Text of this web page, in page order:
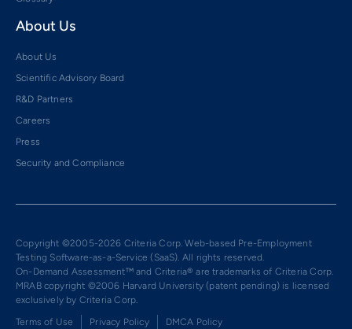
About Us
About Us
Scientific Advisory Board
R&D Partners
Careers
Press
Security and Compliance
Copyright ©2005-2026 Criteria Corp. Web-based Pre-Employment
Testing Software-as-a-Service (SaaS). All rights reserved.
On-Demand Assessment™ and Criteria® are trademarks of Criteria Corp.
MRAB copyright ©2006 Harvard University (patent pending) is licensed
exclusively by Criteria Corp.
Terms of Use
Privacy Policy DMCA Policy